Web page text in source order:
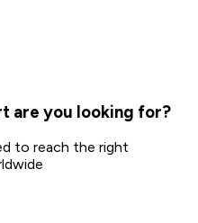
are you looking for?
to reach the right